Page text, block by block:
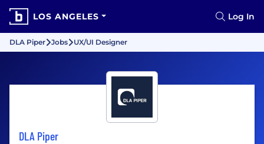
LOS ANGELES Log In
DLA Piper Jobs UX/UI Designer
DLA Piper